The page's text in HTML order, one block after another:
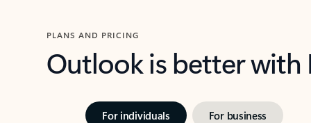
PLANS AND PRICING
Outlook is better
For individuals For business